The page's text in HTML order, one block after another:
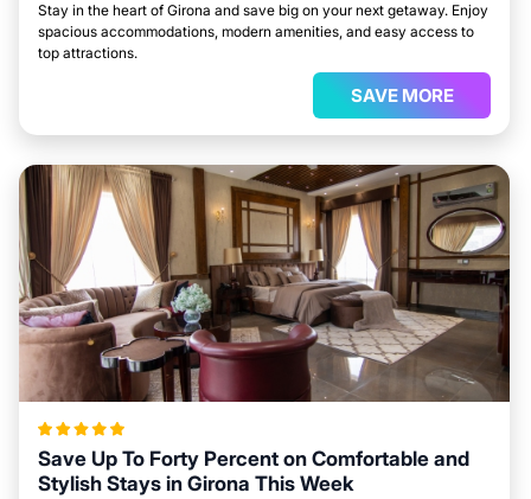
Stay in the heart of Girona and save big on your next getaway. Enjoy
spacious accommodations, modern amenities, and easy access to
top attractions.
SAVE MORE
Save Up To Forty Percent on Comfortable and
Stylish Stays in Girona This Week